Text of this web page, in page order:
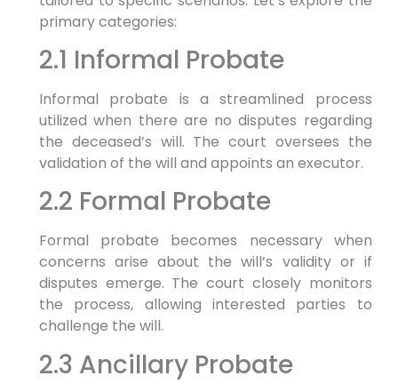
primary categories:
2.1 Informal Probate
Informal probate is a streamlined process
utilized when there are no disputes regarding
the deceased’s will. The court oversees the
validation of the will and appoints an executor.
2.2 Formal Probate
Formal probate becomes necessary when
concerns arise about the will’s validity or if
disputes emerge. The court closely monitors
the process, allowing interested parties to
challenge the will.
2.3 Ancillary Probate